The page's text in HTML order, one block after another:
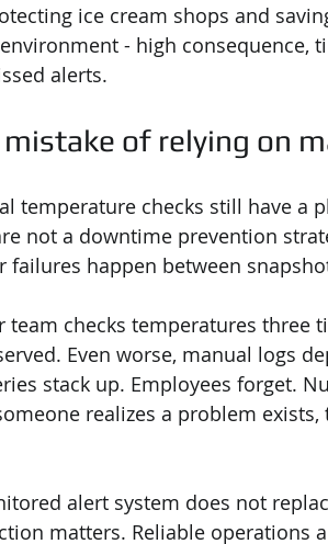
ice cream shops and
- high
alerts.
mistake of relying on
temperature checks still have a
not a downtime prevention
failures happen between
team checks temperatures three
Even worse, manual logs
stack up. Employees forget.
realizes a problem
alert system does not
matters. Reliable operations